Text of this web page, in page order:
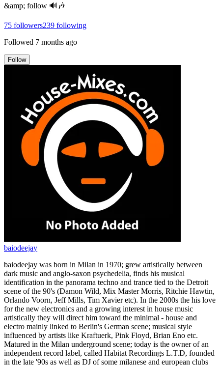
&amp; follow 🔊🎶
75 followers239 following
Followed 7 months ago
Follow
baiodeejay
baiodeejay was born in Milan in 1970; grew artistically between
dark music and anglo-saxon psychedelia, finds his musical
identification in the panorama techno and trance tied to the Detroit
scene of the 90's (Damon Wild, Mix Master Morris, Ritchie Hawtin,
Orlando Voorn, Jeff Mills, Tim Xavier etc). In the 2000s the his love
for the new electronics and a growing interest in house music
artistically they will direct him toward the minimal - house and
electro mainly linked to Berlin's German scene; musical style
influenced by artists like Kraftuerk, Pink Floyd, Brian Eno etc.
Matured in the Milan underground scene; today is the owner of an
independent record label, called Habitat Recordings L.T.D, founded
in the late '90s as well as DJ of some milanese and european clubs